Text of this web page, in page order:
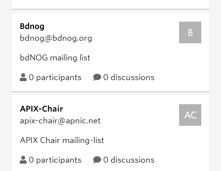
Bdnog
bdnog@bdnog.org
B
bdNOG mailing list
0 participants 0 discussions
APIX-Chair
apix-chair@apnic.net
AC
APIX Chair mailing-list
0 participants 0 discussions